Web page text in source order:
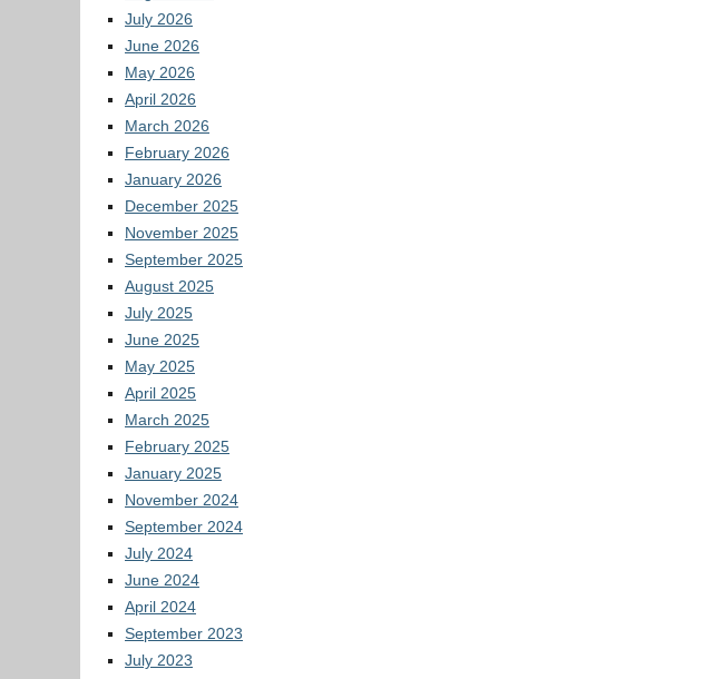
July 2026
June 2026
May 2026
April 2026
March 2026
February 2026
January 2026
December 2025
November 2025
September 2025
August 2025
July 2025
June 2025
May 2025
April 2025
March 2025
February 2025
January 2025
November 2024
September 2024
July 2024
June 2024
April 2024
September 2023
July 2023